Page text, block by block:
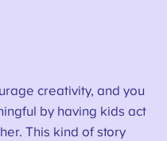
creativity, and you
by having kids act
This kind of story